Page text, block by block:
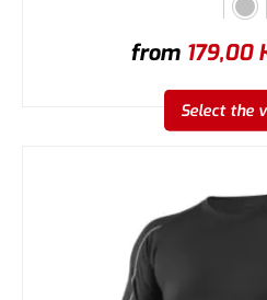
from 179,00
Select the